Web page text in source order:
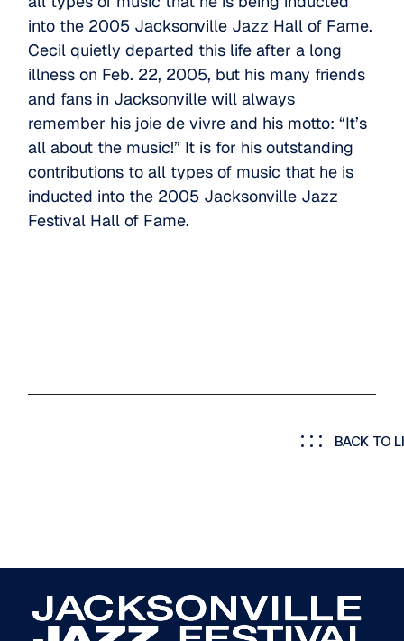
into the 2005 Jacksonville Jazz Hall of Fame.
Cecil quietly departed this life after a long
illness on Feb. 22, 2005, but his many friends
and fans in Jacksonville will always
remember his joie de vivre and his motto: “It’s
all about the music!” It is for his outstanding
contributions to all types of music that he is
inducted into the 2005 Jacksonville Jazz
Festival Hall of Fame.
BACK TO